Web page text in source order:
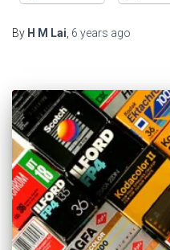
By H M Lai, 6 years ago